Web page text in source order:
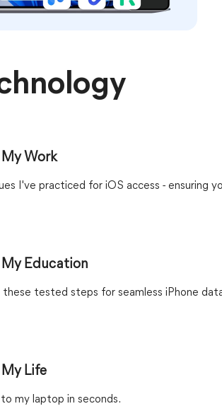
My Work
I've practiced for iOS access - ensuring
My Education
tested steps for seamless iPhone
My Life
my laptop in seconds.